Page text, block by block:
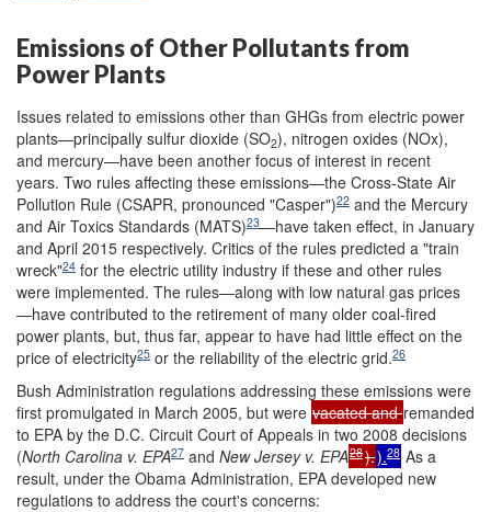
Emissions of Other Pollutants from
Power Plants
Issues related to emissions other than GHGs from electric power
plants—principally sulfur dioxide (SO2), nitrogen oxides (NOx),
and mercury—have been another focus of interest in recent
years. Two rules affecting these emissions—the Cross-State Air
Pollution Rule (CSAPR, pronounced "Casper")22 and the Mercury
and Air Toxics Standards (MATS)23—have taken effect, in January
and April 2015 respectively. Critics of the rules predicted a "train
wreck"24 for the electric utility industry if these and other rules
were implemented. The rules—along with low natural gas prices
—have contributed to the retirement of many older coal-fired
power plants, but, thus far, appear to have had little effect on the
price of electricity25 or the reliability of the electric grid.26
Bush Administration regulations addressing these emissions were
first promulgated in March 2005, but were vacated andremanded
to EPA by the D.C. Circuit Court of Appeals in two 2008 decisions
(North Carolina v. EPA27 and New Jersey v. EPA28).).28 As a
result, under the Obama Administration, EPA developed new
regulations to address the court's concerns: